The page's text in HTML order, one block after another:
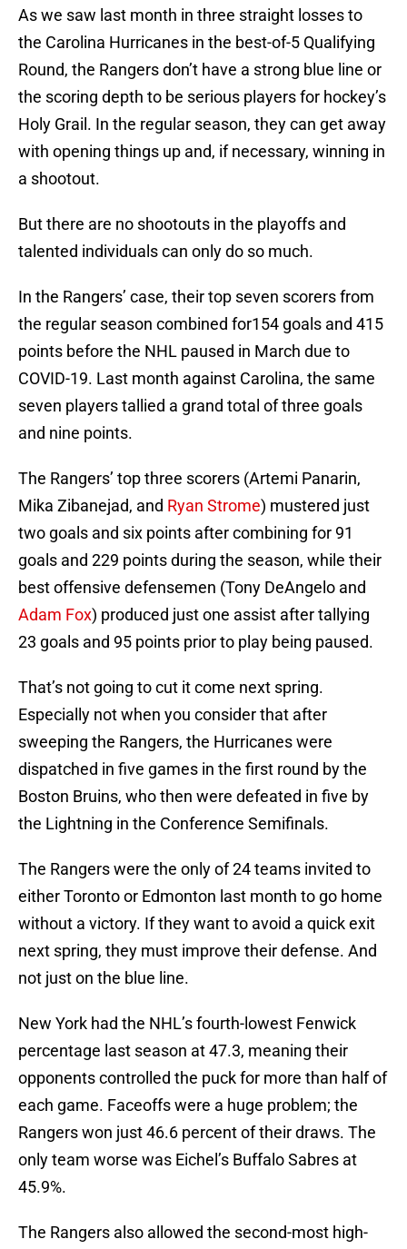
As we saw last month in three straight losses to
the Carolina Hurricanes in the best-of-5 Qualifying
Round, the Rangers don’t have a strong blue line or
the scoring depth to be serious players for hockey’s
Holy Grail. In the regular season, they can get away
with opening things up and, if necessary, winning in
a shootout.
But there are no shootouts in the playoffs and
talented individuals can only do so much.
In the Rangers’ case, their top seven scorers from
the regular season combined for154 goals and 415
points before the NHL paused in March due to
COVID-19. Last month against Carolina, the same
seven players tallied a grand total of three goals
and nine points.
The Rangers’ top three scorers (Artemi Panarin,
Mika Zibanejad, and Ryan Strome) mustered just
two goals and six points after combining for 91
goals and 229 points during the season, while their
best offensive defensemen (Tony DeAngelo and
Adam Fox) produced just one assist after tallying
23 goals and 95 points prior to play being paused.
That’s not going to cut it come next spring.
Especially not when you consider that after
sweeping the Rangers, the Hurricanes were
dispatched in five games in the first round by the
Boston Bruins, who then were defeated in five by
the Lightning in the Conference Semifinals.
The Rangers were the only of 24 teams invited to
either Toronto or Edmonton last month to go home
without a victory. If they want to avoid a quick exit
next spring, they must improve their defense. And
not just on the blue line.
New York had the NHL’s fourth-lowest Fenwick
percentage last season at 47.3, meaning their
opponents controlled the puck for more than half of
each game. Faceoffs were a huge problem; the
Rangers won just 46.6 percent of their draws. The
only team worse was Eichel’s Buffalo Sabres at
45.9%.
The Rangers also allowed the second-most high-